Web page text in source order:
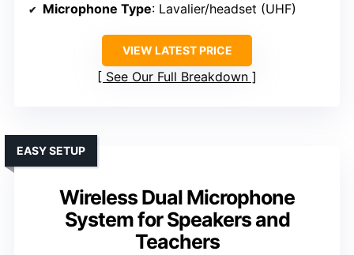
Microphone Type: Lavalier/headset (UHF)
VIEW LATEST PRICE
See Our Full Breakdown
Wireless Dual Microphone
System for Speakers and
Teachers
EASY SETUP